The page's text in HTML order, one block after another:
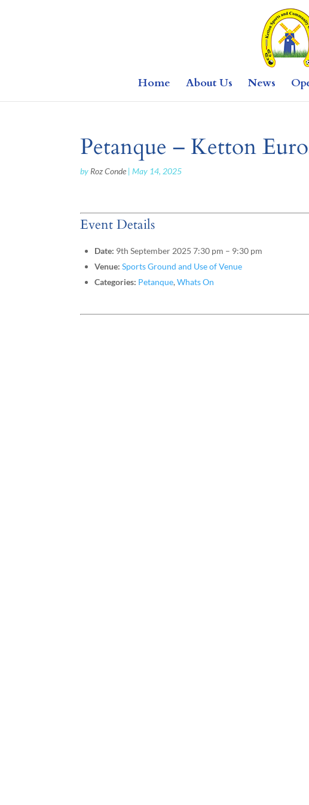
Home About Us News
Petanque – Ketton
by Roz Conde |May 14, 2025
Event Details
Date: 9th September 2025 7:30 pm – 9:30 pm
Venue: Sports Ground and Use of Venue
Categories: Petanque,Whats On